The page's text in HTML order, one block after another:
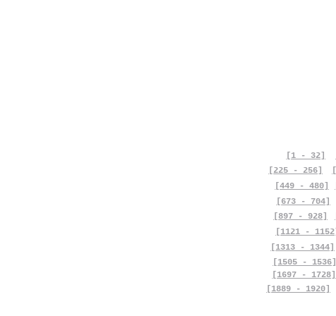
[1 - 32]
[225 - 256]
[449 - 480]
[673 - 704]
[897 - 928]
[1121 - 1152]
[1313 - 1344]
[1505 - 1536]
[1697 - 1728]
[1889 - 1920]